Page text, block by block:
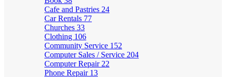
Cafe and Pastries 24
Car Rentals 77
Churches 33
Clothing 106
Community Service 152
Computer Sales / Service 204
Computer Repair 22
Phone Repair 13